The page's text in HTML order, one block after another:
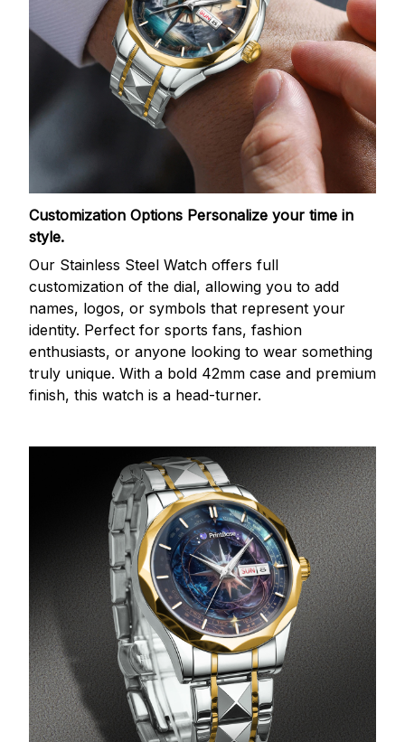
Customization Options Personalize your time in
style.
Our Stainless Steel Watch offers full
customization of the dial, allowing you to add
names, logos, or symbols that represent your
identity. Perfect for sports fans, fashion
enthusiasts, or anyone looking to wear something
truly unique. With a bold 42mm case and premium
finish, this watch is a head-turner.